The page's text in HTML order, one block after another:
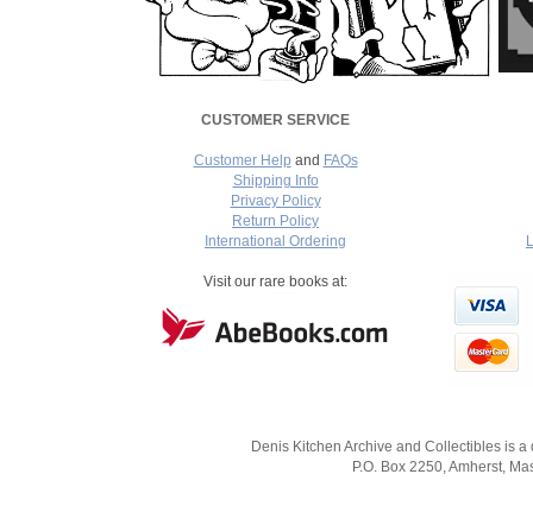
CUSTOMER SERVICE
Customer Help and FAQs
Shipping Info
Privacy Policy
Return Policy
International Ordering
Visit our rare books at:
Denis Kitchen Archive and Collectibles is
P.O. Box 2250, Amherst,